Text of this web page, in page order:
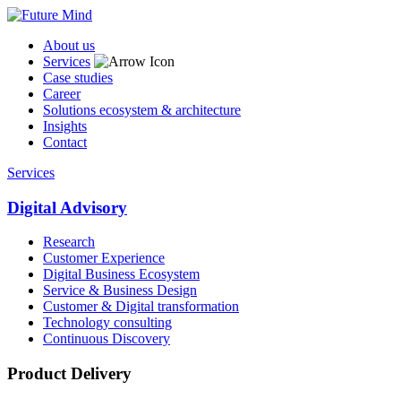
About us
Services
Case studies
Career
Solutions ecosystem & architecture
Insights
Contact
Services
Digital Advisory
Research
Customer Experience
Digital Business Ecosystem
Service & Business Design
Customer & Digital transformation
Technology consulting
Continuous Discovery
Product Delivery